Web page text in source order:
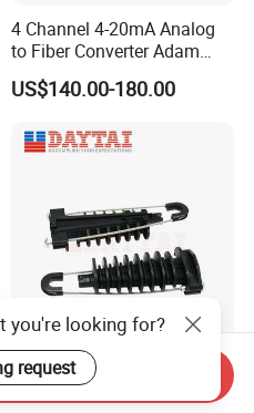
4 Channel 4-20mA Analog
to Fiber Converter Adam
Module
US$140.00-180.00
ADSS Cable Steel Tension
Clamp Round Adjustable
you're looking for?
request
Inquiry